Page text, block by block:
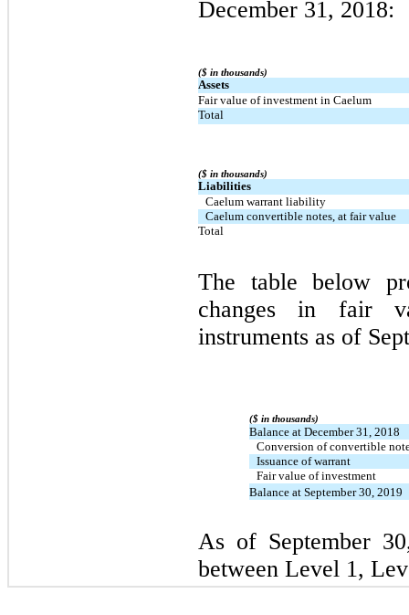
December 31, 2018:
($ in thousands)
Assets
Fair value of investment in Caelum
Total
($ in thousands)
Liabilities
Caelum warrant liability
Caelum convertible notes, at fair value
Total
The table below
changes in fair
instruments as of
($ in thousands)
Balance at December 31, 2018
Conversion of convertible
Issuance of warrant
Fair value of investment
Balance at September 30, 2019
As of September
between Level 1,